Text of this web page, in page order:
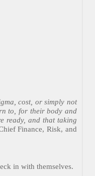
cost, or simply not
to, for their body and
ready, and that taking
Finance, Risk, and
in with themselves.